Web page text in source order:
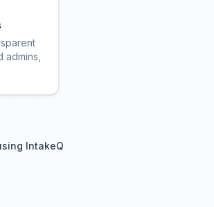
IntakeQ